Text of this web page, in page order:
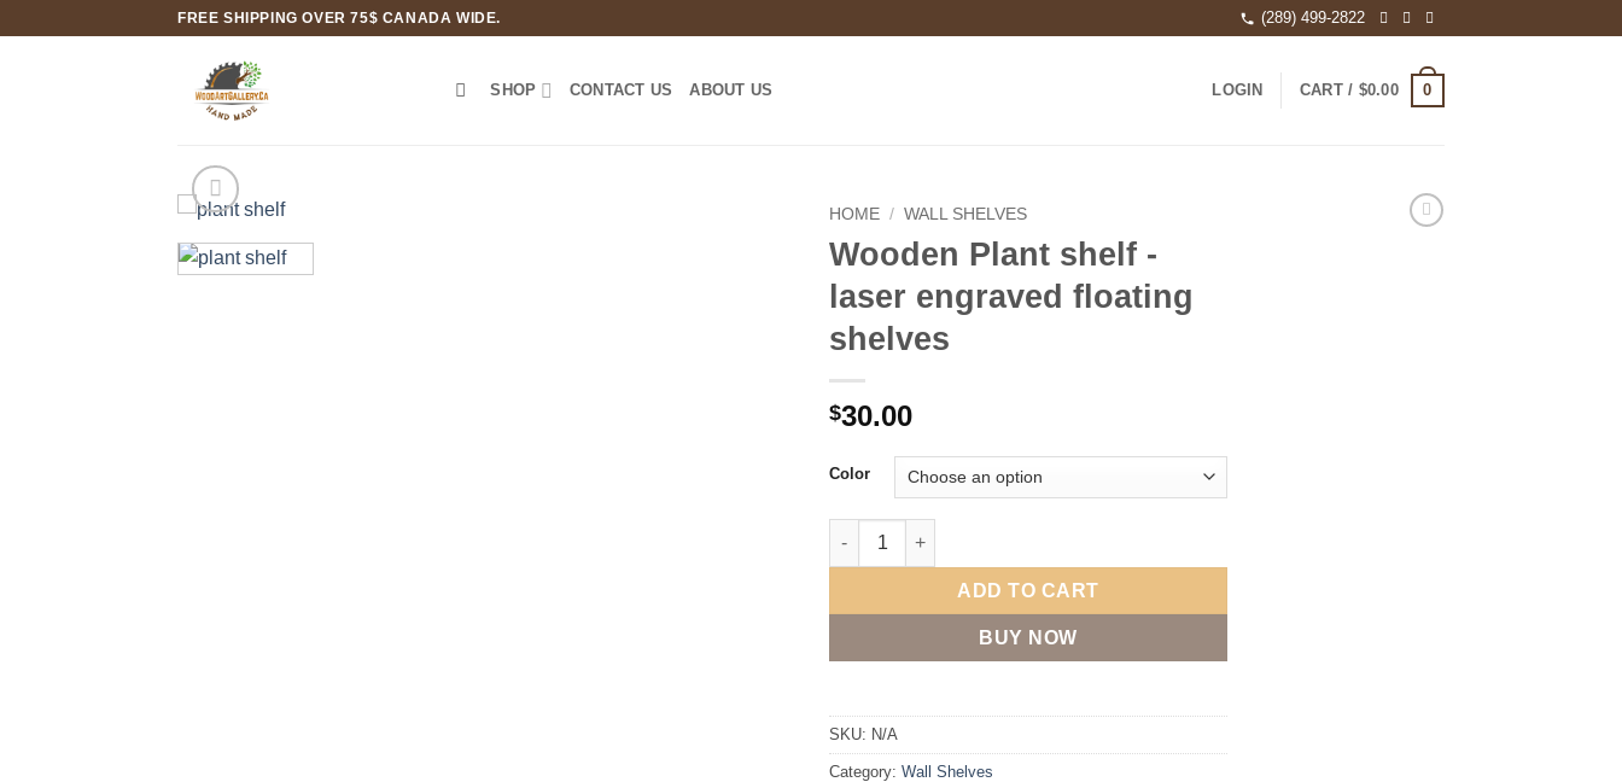
FREE SHIPPING OVER 75$ CANADA WIDE. (289) 499-2822
SHOP CONTACT US ABOUT US LOGIN CART / $0.00 0
HOME / WALL SHELVES
Wooden Plant shelf -
laser engraved floating
shelves
$30.00
Color
Wooden Plant shelf -laser engraved floating shelves quantity
ADD TO CART
BUY NOW
SKU: N/A
Category: Wall Shelves